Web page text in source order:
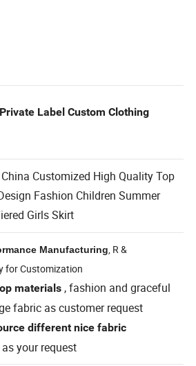
Customized High Quality Top
Fashion Children Summer
Girls Skirt
Manufacturing
for Customization
materials, fashion and graceful
fabric as customer request
different nice fabric